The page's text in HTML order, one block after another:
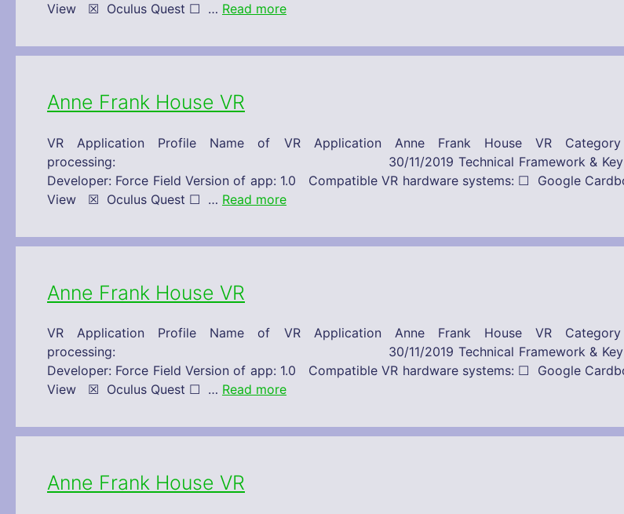
View ☒ Oculus Quest ☐ … Read more
Anne Frank House VR
VR Application Profile Name of VR Application Anne Frank House VR
processing: 30/11/2019 Technical Framework & Key Data
Developer: Force Field Version of app: 1.0 Compatible VR hardware systems: ☐ Google
View ☒ Oculus Quest ☐ … Read more
Anne Frank House VR
VR Application Profile Name of VR Application Anne Frank House VR
processing: 30/11/2019 Technical Framework & Key Data
Developer: Force Field Version of app: 1.0 Compatible VR hardware systems: ☐ Google
View ☒ Oculus Quest ☐ … Read more
Anne Frank House VR